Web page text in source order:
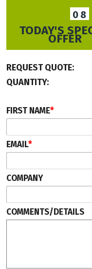
08
TODAY'S
OFFER
REQUEST QUOTE:
QUANTITY:
FIRST NAME*
EMAIL*
COMPANY
COMMENTS/DETAILS